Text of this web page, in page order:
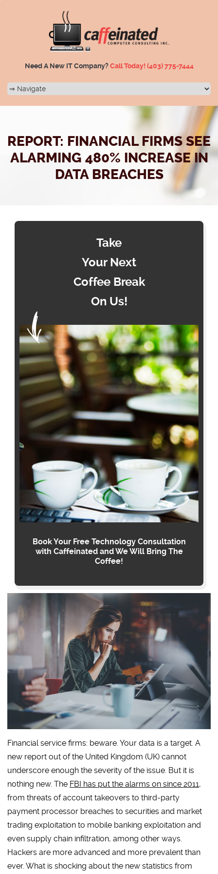
Need A New IT Company?Call Today! (403) 775-7444
REPORT: FINANCIAL FIRMS SEE
ALARMING 480% INCREASE IN
DATA BREACHES
Take
Your Next
Coffee Break
On Us!
Book Your Free Technology Consultation
with Caffeinated and We Will Bring The
Coffee!
Financial service firms: beware. Your data is a target. A
new report out of the United Kingdom (UK) cannot
underscore enough the severity of the issue. But it is
nothing new. The FBI has put the alarms on since 2011,
from threats of account takeovers to third-party
payment processor breaches to securities and market
trading exploitation to mobile banking exploitation and
even supply chain infiltration, among other ways.
Hackers are more advanced and more prevalent than
ever. What is shocking about the new statistics from